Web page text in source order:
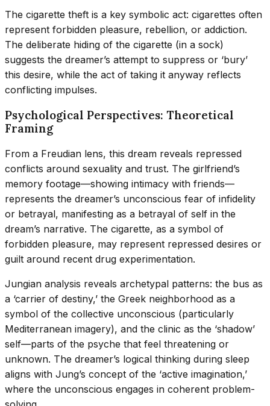
The cigarette theft is a key symbolic act: cigarettes often
represent forbidden pleasure, rebellion, or addiction.
The deliberate hiding of the cigarette (in a sock)
suggests the dreamer’s attempt to suppress or ‘bury’
this desire, while the act of taking it anyway reflects
conflicting impulses.
Psychological Perspectives: Theoretical
Framing
From a Freudian lens, this dream reveals repressed
conflicts around sexuality and trust. The girlfriend’s
memory footage—showing intimacy with friends—
represents the dreamer’s unconscious fear of infidelity
or betrayal, manifesting as a betrayal of self in the
dream’s narrative. The cigarette, as a symbol of
forbidden pleasure, may represent repressed desires or
guilt around recent drug experimentation.
Jungian analysis reveals archetypal patterns: the bus as
a ‘carrier of destiny,’ the Greek neighborhood as a
symbol of the collective unconscious (particularly
Mediterranean imagery), and the clinic as the ‘shadow’
self—parts of the psyche that feel threatening or
unknown. The dreamer’s logical thinking during sleep
aligns with Jung’s concept of the ‘active imagination,’
where the unconscious engages in coherent problem-